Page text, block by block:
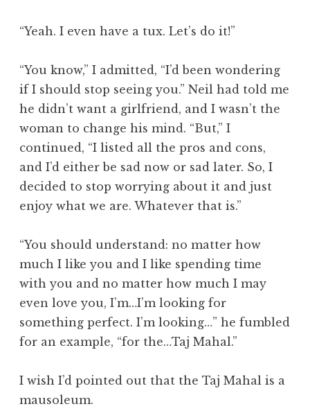
“Yeah. I even have a tux. Let’s do it!”
“You know,” I admitted, “I’d been wondering
if I should stop seeing you.” Neil had told me
he didn’t want a girlfriend, and I wasn’t the
woman to change his mind. “But,” I
continued, “I listed all the pros and cons,
and I’d either be sad now or sad later. So, I
decided to stop worrying about it and just
enjoy what we are. Whatever that is.”
“You should understand: no matter how
much I like you and I like spending time
with you and no matter how much I may
even love you, I’m…I’m looking for
something perfect. I’m looking…” he fumbled
for an example, “for the…Taj Mahal.”
I wish I’d pointed out that the Taj Mahal is a
mausoleum.